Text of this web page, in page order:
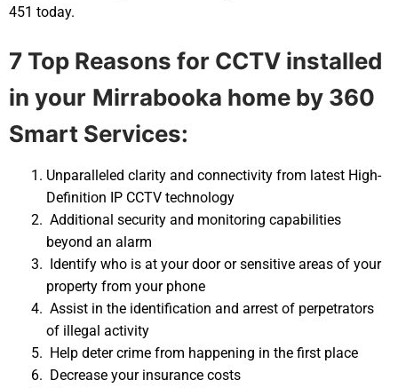
451 today.
7 Top Reasons for CCTV installed
in your Mirrabooka home by 360
Smart Services:
Unparalleled clarity and connectivity from latest High-
Definition IP CCTV technology
Additional security and monitoring capabilities
beyond an alarm
Identify who is at your door or sensitive areas of your
property from your phone
Assist in the identification and arrest of perpetrators
of illegal activity
Help deter crime from happening in the first place
Decrease your insurance costs